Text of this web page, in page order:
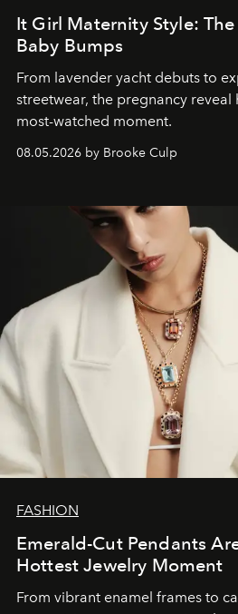
It Girl Maternity Style:
Baby Bumps
From lavender yacht debuts to
streetwear, the pregnancy reveal
most-watched moment.
08.05.2026 by Brooke Culp
FASHION
Emerald-Cut Pendants
Hottest Jewelry Moment
From vibrant enamel frames to